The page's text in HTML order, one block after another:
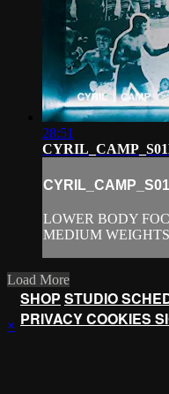
28:51
LOWER BODY
MEDIUM
Load More
SHOP STUDIO
PRIVACYCOOKIES
×